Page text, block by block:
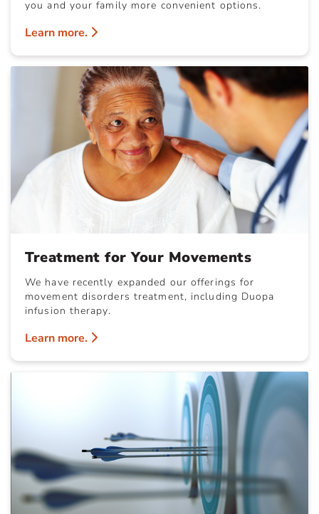
you and your family more convenient options.
Learn more.
Treatment for Your Movements
We have recently expanded our offerings for
movement disorders treatment, including Duopa
infusion therapy.
Learn more.